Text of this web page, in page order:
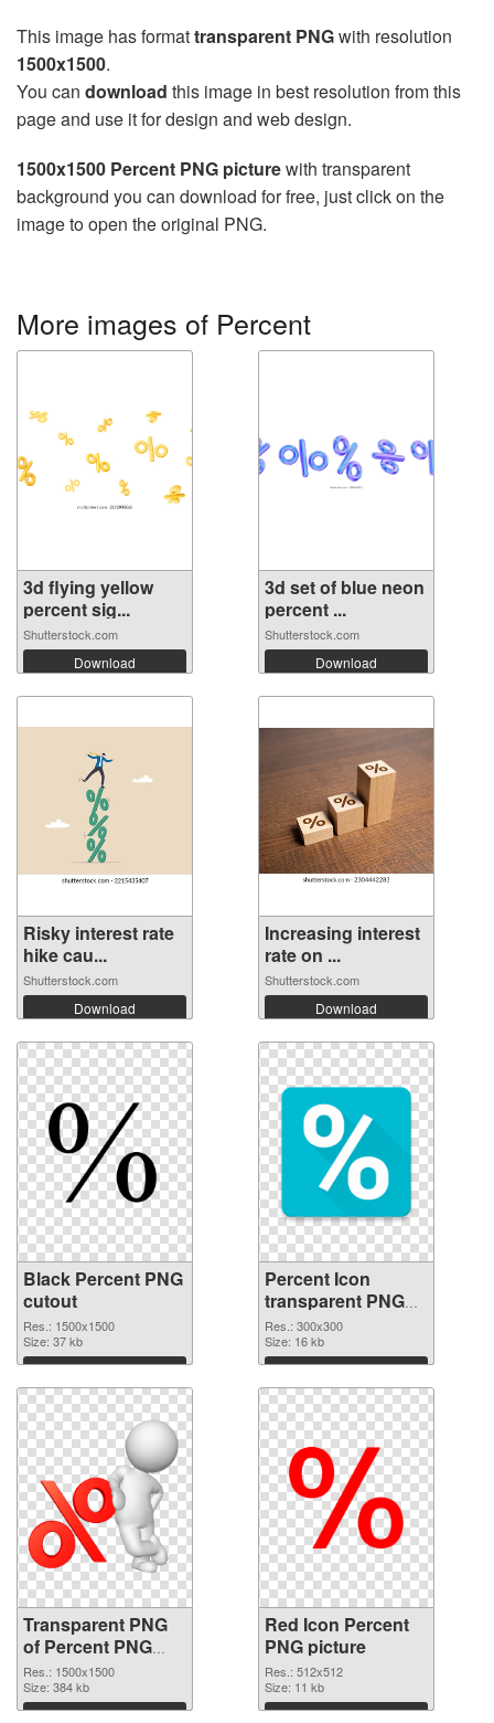
This image has formattransparent PNGwith resolution
1500x1500.
You can download this image in best resolution from this
page and use it for design and web design.
1500x1500 Percent PNG picturewith transparent
background you can download for free, just click on the
image to open the original PNG.
More images of Percent
3d flying yellow
percent sig...
Shutterstock.com
Download
3d set of blue neon
percent ...
Shutterstock.com
Download
Risky interest rate
hike cau...
Shutterstock.com
Download
Increasing interest
rate on ...
Shutterstock.com
Download
Black Percent PNG
cutout
Res.: 1500x1500
Size: 37 kb
Download
Percent Icon
transparent PNG
graphic
Res.: 300x300
Size: 16 kb
Download
Transparent PNG
of Percent PNG
picture 1500x1500
Res.: 1500x1500
Size: 384 kb
Download
Red Icon Percent
PNG picture
Res.: 512x512
Size: 11 kb
Download